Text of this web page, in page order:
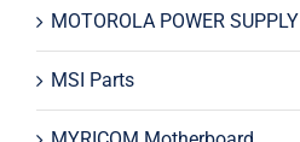
MOTOROLA POWER SUPPLY
MSI Parts